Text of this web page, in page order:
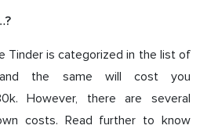
Tinder is categorized in the list of
and the same will cost you
However, there are several
costs. Read further to know